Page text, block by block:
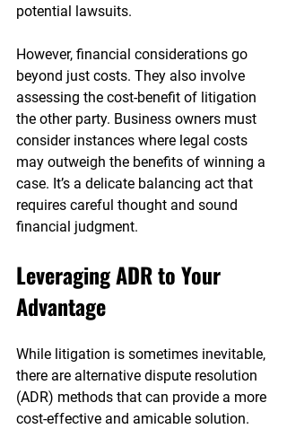
potential lawsuits.
However, financial considerations go
beyond just costs. They also involve
assessing the cost-benefit of litigation
the other party. Business owners must
consider instances where legal costs
may outweigh the benefits of winning a
case. It’s a delicate balancing act that
requires careful thought and sound
financial judgment.
Leveraging ADR to Your
Advantage
While litigation is sometimes inevitable,
there are alternative dispute resolution
(ADR) methods that can provide a more
cost-effective and amicable solution.